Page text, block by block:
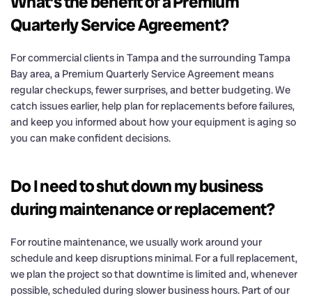
Quarterly Service Agreement?
For commercial clients in Tampa and the surrounding Tampa
Bay area, a Premium Quarterly Service Agreement means
regular checkups, fewer surprises, and better budgeting. We
catch issues earlier, help plan for replacements before failures,
and keep you informed about how your equipment is aging so
you can make confident decisions.
Do I need to shut down my business
during maintenance or replacement?
For routine maintenance, we usually work around your
schedule and keep disruptions minimal. For a full replacement,
we plan the project so that downtime is limited and, whenever
possible, scheduled during slower business hours. Part of our